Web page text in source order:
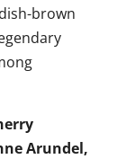
brown
Arundel,